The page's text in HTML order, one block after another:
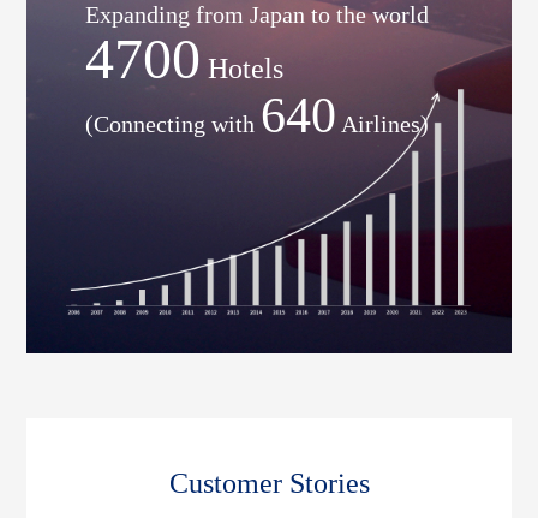
Expanding from Japan to the world
4700 Hotels
(Connecting with 640 Airlines)
Customer Stories